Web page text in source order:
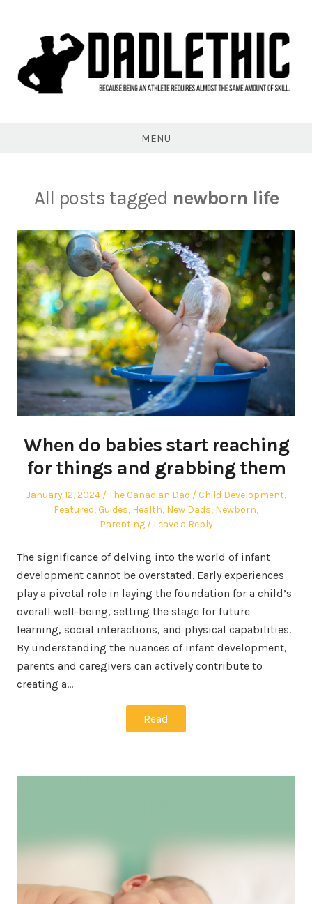
MENU
All posts tagged newborn life
When do babies start reaching
for things and grabbing them
Posted
January 12, 2024 Author
The Canadian Dad
Posted
in
Child Development,
Featured,Guides, Health, New Dads, Newborn,
Parenting
Leave a Reply
The significance of delving into the world of infant
development cannot be overstated. Early experiences
play a pivotal role in laying the foundation for a child’s
overall well-being, setting the stage for future
learning, social interactions, and physical capabilities.
By understanding the nuances of infant development,
parents and caregivers can actively contribute to
creating a…
Read